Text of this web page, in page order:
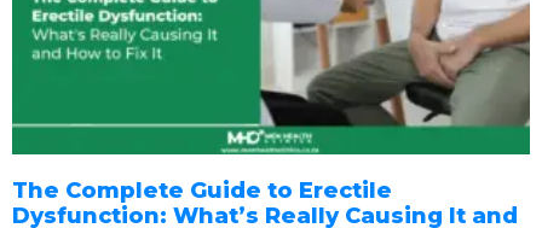
The Complete Guide to Erectile
Dysfunction: What’s Really Causing It and